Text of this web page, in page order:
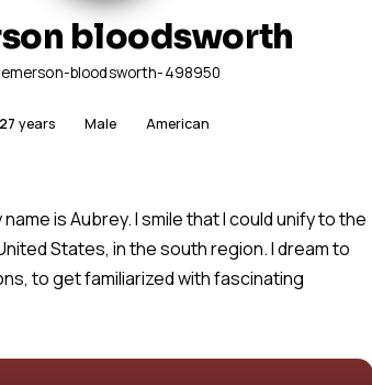
bloodsworth
bloodsworth-498950
27 years Male American
is Aubrey. I smile that I could unify to the
States, in the south region. I dream to
to get familiarized with fascinating